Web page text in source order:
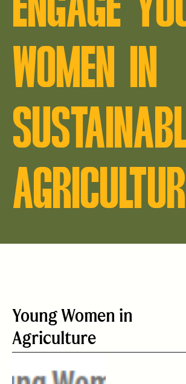
WOMEN IN
Young Women in
Agriculture